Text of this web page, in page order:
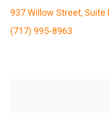
937 Willow Street, Suite
(717) 995-8963